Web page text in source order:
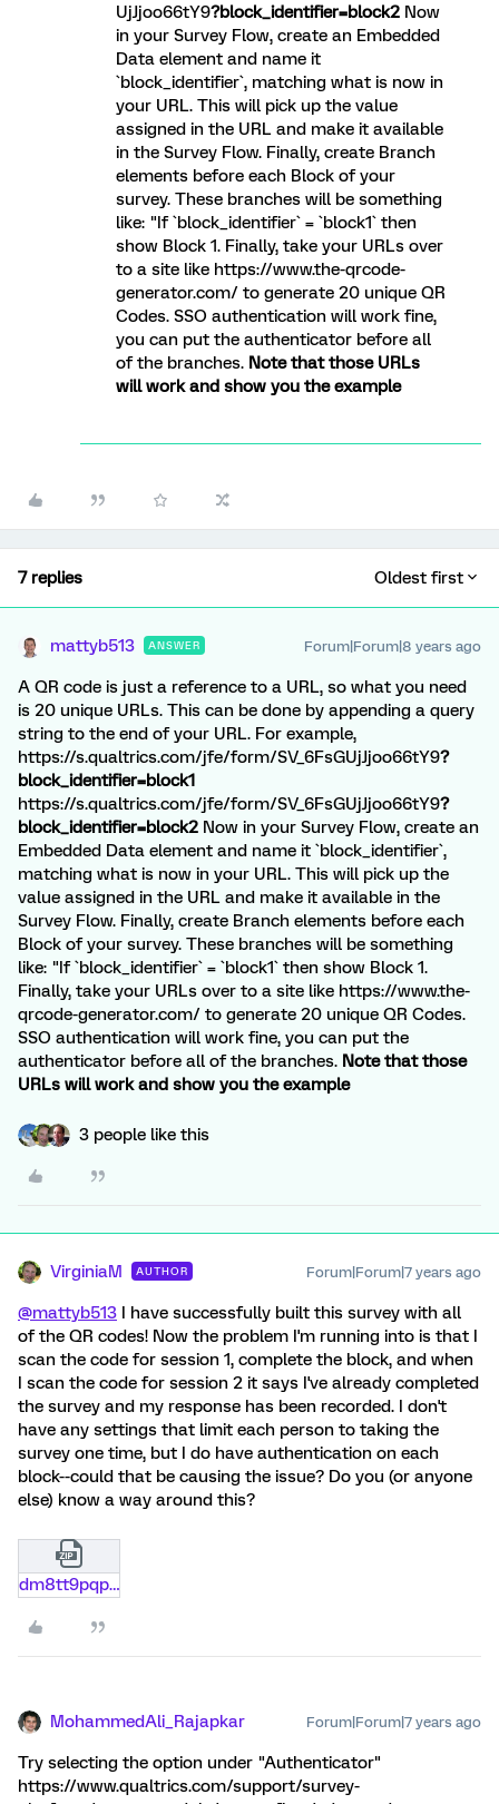
UjJjoo66tY9?block_identifier=block2 Now
in your Survey Flow, create an Embedded
Data element and name it
`block_identifier`, matching what is now in
your URL. This will pick up the value
assigned in the URL and make it available
in the Survey Flow. Finally, create Branch
elements before each Block of your
survey. These branches will be something
like: "If `block_identifier` = `block1` then
show Block 1. Finally, take your URLs over
to a site like https://www.the-qrcode-
generator.com/ to generate 20 unique QR
Codes. SSO authentication will work fine,
you can put the authenticator before all
of the branches. Note that those URLs
will work and show you the example
7 replies Oldest first
mattyb513 ANSWER Forum|Forum|8 years ago
A QR code is just a reference to a URL, so what you need
is 20 unique URLs. This can be done by appending a query
string to the end of your URL. For example,
https://s.qualtrics.com/jfe/form/SV_6FsGUjJjoo66tY9?
block_identifier=block1
https://s.qualtrics.com/jfe/form/SV_6FsGUjJjoo66tY9?
block_identifier=block2 Now in your Survey Flow, create an
Embedded Data element and name it `block_identifier`,
matching what is now in your URL. This will pick up the
value assigned in the URL and make it available in the
Survey Flow. Finally, create Branch elements before each
Block of your survey. These branches will be something
like: "If `block_identifier` = `block1` then show Block 1.
Finally, take your URLs over to a site like https://www.the-
qrcode-generator.com/ to generate 20 unique QR Codes.
SSO authentication will work fine, you can put the
authenticator before all of the branches. Note that those
URLs will work and show you the example
3 people like this
VirginiaM AUTHOR Forum|Forum|7 years ago
@mattyb513 I have successfully built this survey with all
of the QR codes! Now the problem I'm running into is that I
scan the code for session 1, complete the block, and when
I scan the code for session 2 it says I've already completed
the survey and my response has been recorded. I don't
have any settings that limit each person to taking the
survey one time, but I do have authentication on each
block--could that be causing the issue? Do you (or anyone
else) know a way around this?
dm8tt9pqp49i.zip
MohammedAli_Rajapkar Forum|Forum|7 years ago
Try selecting the option under "Authenticator"
https://www.qualtrics.com/support/survey-